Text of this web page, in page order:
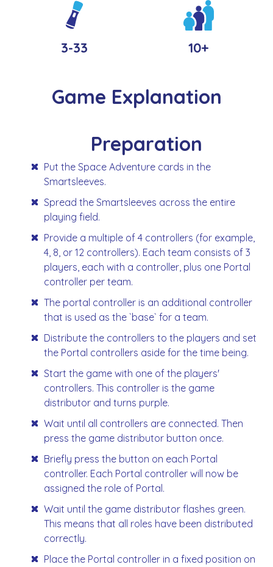
3-33 10+
Game Explanation
Preparation
Put the Space Adventure cards in the
Smartsleeves.
Spread the Smartsleeves across the entire
playing field.
Provide a multiple of 4 controllers (for example,
4, 8, or 12 controllers). Each team consists of 3
players, each with a controller, plus one Portal
controller per team.
The portal controller is an additional controller
that is used as the `base` for a team.
Distribute the controllers to the players and set
the Portal controllers aside for the time being.
Start the game with one of the players'
controllers. This controller is the game
distributor and turns purple.
Wait until all controllers are connected. Then
press the game distributor button once.
Briefly press the button on each Portal
controller. Each Portal controller will now be
assigned the role of Portal.
Wait until the game distributor flashes green.
This means that all roles have been distributed
correctly.
Place the Portal controller in a fixed position on